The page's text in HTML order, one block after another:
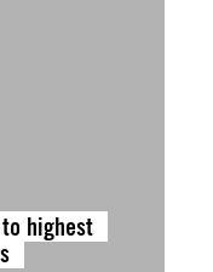
to highest